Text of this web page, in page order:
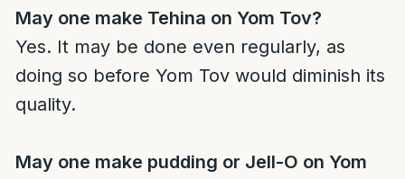
May one make Tehina on Yom Tov?
Yes. It may be done even regularly, as
doing so before Yom Tov would diminish its
quality.
May one make pudding or Jell-O on Yom